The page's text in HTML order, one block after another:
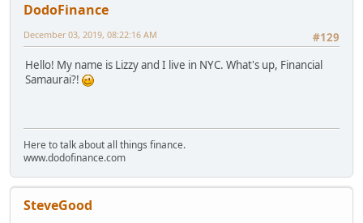
DodoFinance
#129
December 03, 2019, 08:22:16 AM
Hello! My name is Lizzy and I live in NYC. What's up, Financial
Samaurai?!
Here to talk about all things finance.
www.dodofinance.com
SteveGood